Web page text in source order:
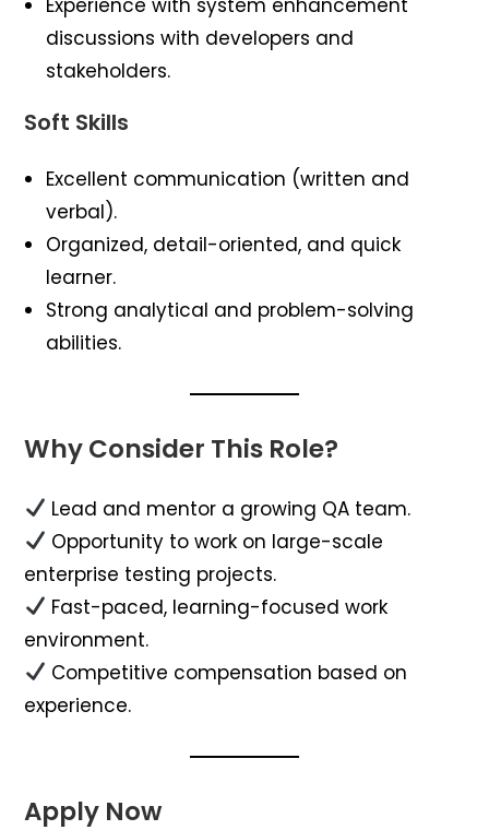
discussions with developers and
stakeholders.
Soft Skills
Excellent communication (written and
verbal).
Organized, detail-oriented, and quick
learner.
Strong analytical and problem-solving
abilities.
Why Consider This Role?
Lead and mentor a growing QA team.
Opportunity to work on large-scale
enterprise testing projects.
Fast-paced, learning-focused work
environment.
Competitive compensation based on
experience.
Apply Now